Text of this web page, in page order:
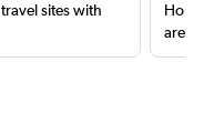
sites with
are